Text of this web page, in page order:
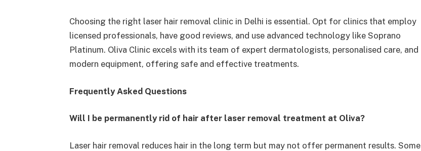
Choosing the right laser hair removal clinic in Delhi is essential. Opt for clinics that employ
licensed professionals, have good reviews, and use advanced technology like Soprano
Platinum. Oliva Clinic excels with its team of expert dermatologists, personalised care, and
modern equipment, offering safe and effective treatments.
Frequently Asked Questions
Will I be permanently rid of hair after laser removal treatment at Oliva?
Laser hair removal reduces hair in the long term but may not offer permanent results. Some